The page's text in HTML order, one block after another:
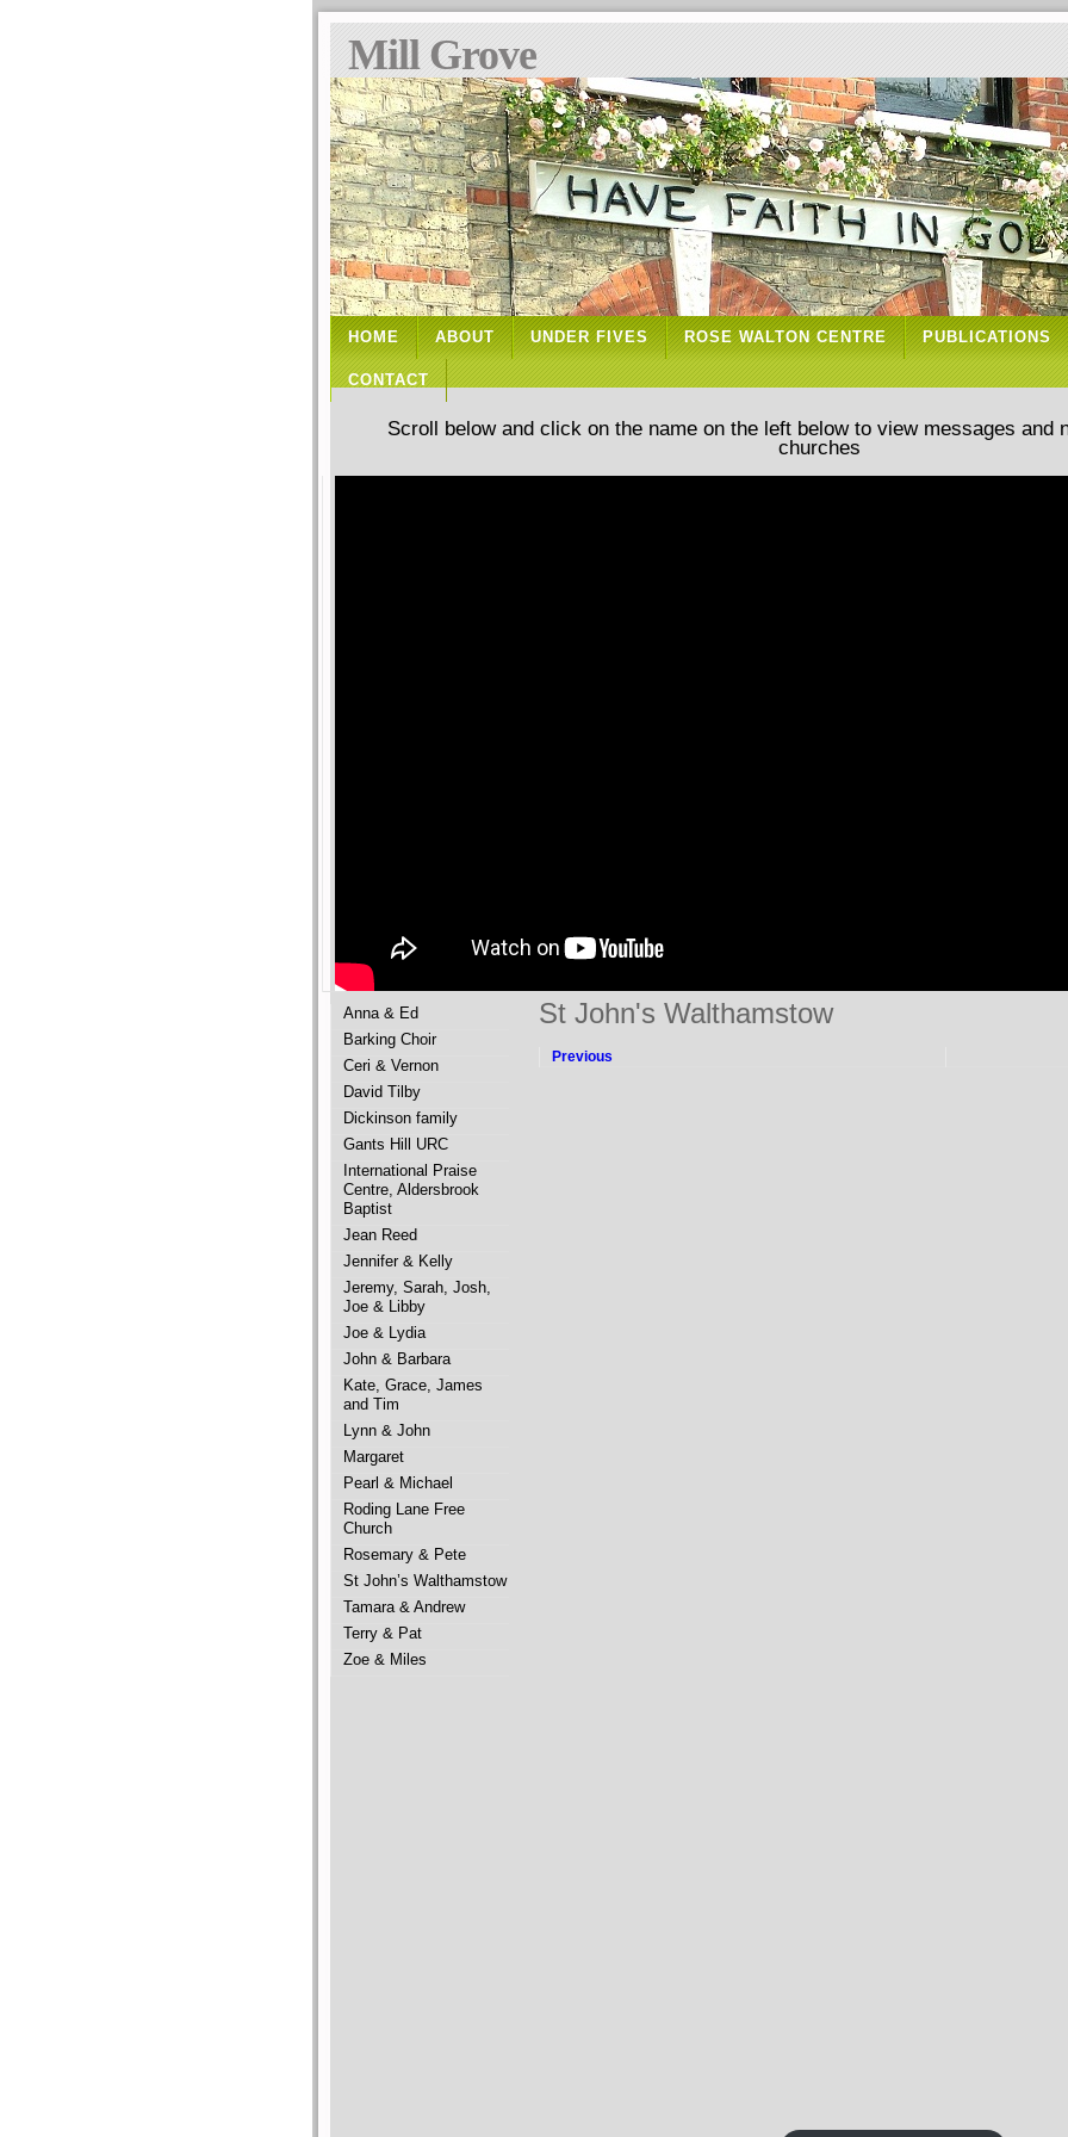
Mill Grove
HOME ABOUT UNDER FIVES ROSE WALTON CENTRE PUBLICATIONS
CONTACT
Scroll below and click on the name on the left below to view messages and
churches
Anna & Ed
Barking Choir
Ceri & Vernon
David Tilby
Dickinson family
Gants Hill URC
International Praise
Centre, Aldersbrook
Baptist
Jean Reed
Jennifer & Kelly
Jeremy, Sarah, Josh,
Joe & Libby
Joe & Lydia
John & Barbara
Kate, Grace, James
and Tim
Lynn & John
Margaret
Pearl & Michael
Roding Lane Free
Church
Rosemary & Pete
St John’s Walthamstow
Tamara & Andrew
Terry & Pat
Zoe & Miles
St John's Walthamstow
Previous